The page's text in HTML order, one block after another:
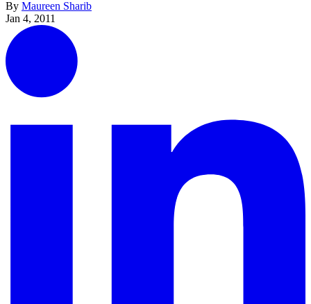
By Maureen Sharib
Jan 4, 2011